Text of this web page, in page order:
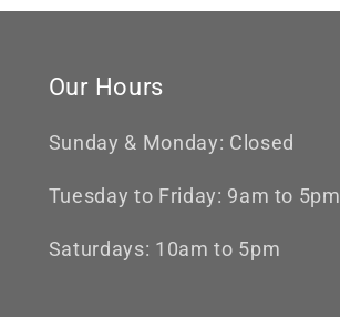
Our Hours
Sunday & Monday: Closed
Tuesday to Friday: 9am to 5pm
Saturdays: 10am to 5pm